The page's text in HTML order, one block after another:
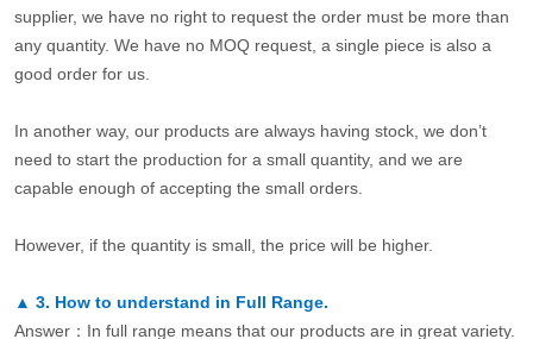
supplier, we have no right to request the order must be more than
any quantity. We have no MOQ request, a single piece is also a
good order for us.
In another way, our products are always having stock, we don’t
need to start the production for a small quantity, and we are
capable enough of accepting the small orders.
However, if the quantity is small, the price will be higher.
▲ 3. How to understand in Full Range.
Answer：In full range means that our products are in great variety.